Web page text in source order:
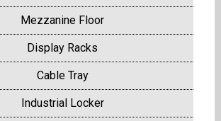
Mezzanine Floor
Display Racks
Cable Tray
Industrial Locker